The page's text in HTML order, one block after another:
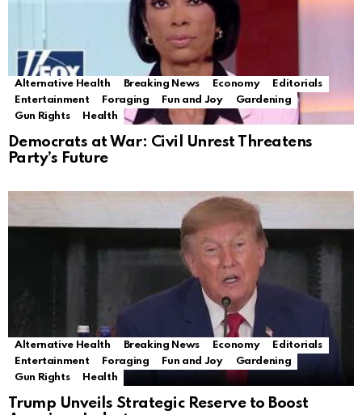
Alternative Health Breaking News Economy
Editorials
Entertainment
Foraging Fun and Joy
Gardening
Gun Rights
Health
Democrats at War: Civil Unrest Threatens
Party’s Future
Alternative Health Breaking News Economy
Editorials
Entertainment
Foraging Fun and Joy
Gardening
Gun Rights
Health
Trump Unveils Strategic Reserve to Boost